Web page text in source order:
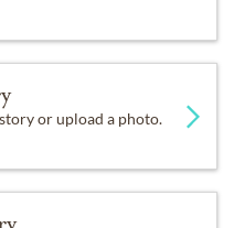
or upload a photo.